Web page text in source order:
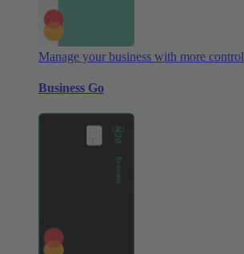
Manage your business with more control
Business Go